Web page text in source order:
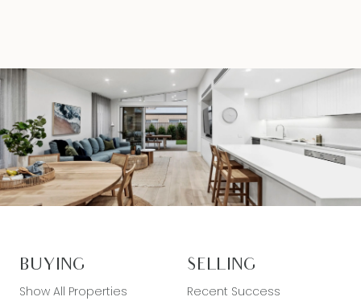
BUYING
Show All Properties
SELLING
Recent Success